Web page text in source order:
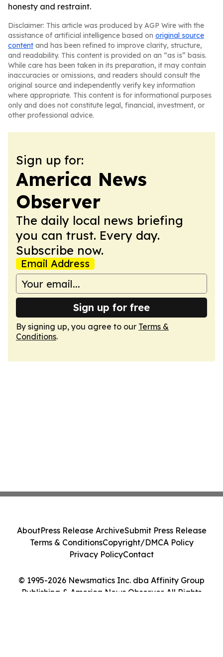
honesty and restraint.
Disclaimer: This article was produced by AGP Wire with the
assistance of artificial intelligence based on original source
content and has been refined to improve clarity, structure,
and readability. This content is provided on an “as is” basis.
While care has been taken in its preparation, it may contain
inaccuracies or omissions, and readers should consult the
original source and independently verify key information
where appropriate. This content is for informational purposes
only and does not constitute legal, financial, investment, or
other professional advice.
Sign up for:
America News
Observer
The daily local news briefing
you can trust. Every day.
Subscribe now.
Email Address
Sign up for free
By signing up, you agree to our Terms &
Conditions.
© 1995-2026 Newsmatics Inc. dba Affinity Group
Publishing & America News Observer. All Rights
AboutPress Release ArchiveSubmit Press Release
Terms & ConditionsCopyright/DMCA Policy
Privacy PolicyContact